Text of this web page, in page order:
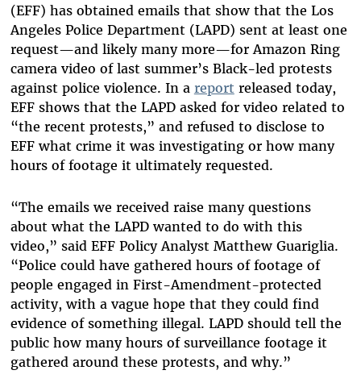
(EFF) has obtained emails that show that the Los
Angeles Police Department (LAPD) sent at least one
request—and likely many more—for Amazon Ring
camera video of last summer’s Black-led protests
against police violence. In a report released today,
EFF shows that the LAPD asked for video related to
“the recent protests,” and refused to disclose to
EFF what crime it was investigating or how many
hours of footage it ultimately requested.
“The emails we received raise many questions
about what the LAPD wanted to do with this
video,” said EFF Policy Analyst Matthew Guariglia.
“Police could have gathered hours of footage of
people engaged in First-Amendment-protected
activity, with a vague hope that they could find
evidence of something illegal. LAPD should tell the
public how many hours of surveillance footage it
gathered around these protests, and why.”